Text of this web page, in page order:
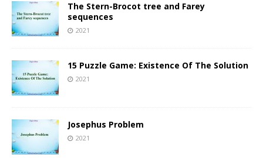
The Stern-Brocot tree and Farey
sequences
2021
15 Puzzle Game: Existence Of The Solution
2021
Josephus Problem
2021